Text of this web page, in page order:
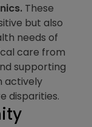
These
but also
needs of
care from
supporting
actively
disparities.